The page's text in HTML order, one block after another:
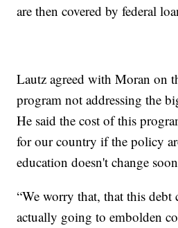
are then covered by federal
Lautz agreed with Moran on
program not addressing the
He said the cost of this
for our country if the policy
education doesn't change
“We worry that, that this
actually going to embolden